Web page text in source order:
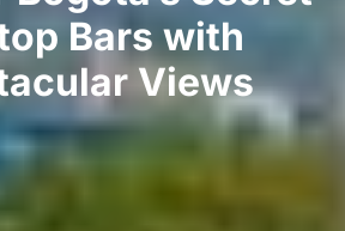
Bars with
Views